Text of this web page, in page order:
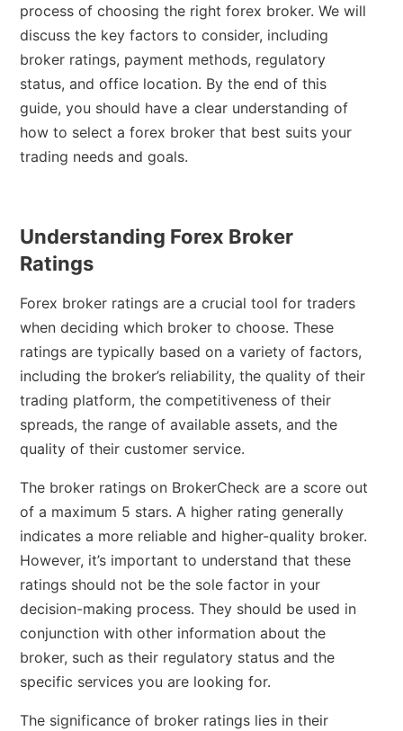
process of choosing the right forex broker. We will
discuss the key factors to consider, including
broker ratings, payment methods, regulatory
status, and office location. By the end of this
guide, you should have a clear understanding of
how to select a forex broker that best suits your
trading needs and goals.
Understanding Forex Broker
Ratings
Forex broker ratings are a crucial tool for traders
when deciding which broker to choose. These
ratings are typically based on a variety of factors,
including the broker’s reliability, the quality of their
trading platform, the competitiveness of their
spreads, the range of available assets, and the
quality of their customer service.
The broker ratings on BrokerCheck are a score out
of a maximum 5 stars. A higher rating generally
indicates a more reliable and higher-quality broker.
However, it’s important to understand that these
ratings should not be the sole factor in your
decision-making process. They should be used in
conjunction with other information about the
broker, such as their regulatory status and the
specific services you are looking for.
The significance of broker ratings lies in their